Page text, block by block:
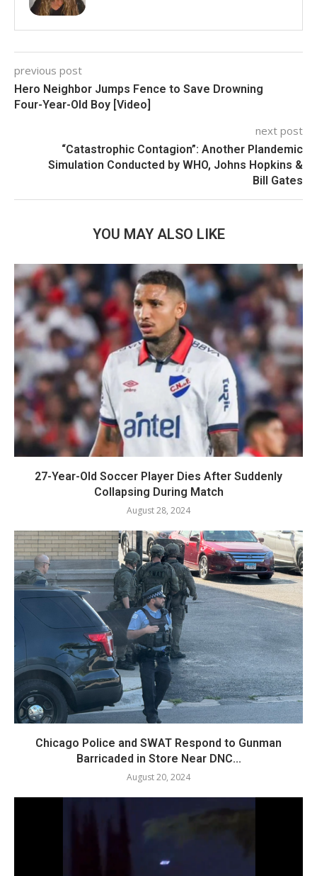
previous post
Hero Neighbor Jumps Fence to Save Drowning
Four-Year-Old Boy [Video]
next post
“Catastrophic Contagion”: Another Plandemic
Simulation Conducted by WHO, Johns Hopkins &
Bill Gates
YOU MAY ALSO LIKE
27-Year-Old Soccer Player Dies After Suddenly
Collapsing During Match
August 28, 2024
Chicago Police and SWAT Respond to Gunman
Barricaded in Store Near DNC...
August 20, 2024